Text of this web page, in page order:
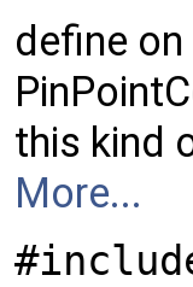
define
this kind
More...